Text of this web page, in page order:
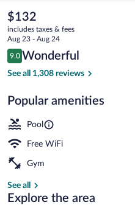
&
Suites
Roseville-
Galleria
by
IHG
The
current
price
is
$132
$132
includes taxes & fees
Aug 23 - Aug 24
Reviews
9.0
9.0 out of 10
Wonderful
See all 1,308 reviews
Popular amenities
Pool
Free WiFi
Gym
See all
Explore the area